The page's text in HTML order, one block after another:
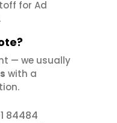
for Ad
— we usually
with a
84484